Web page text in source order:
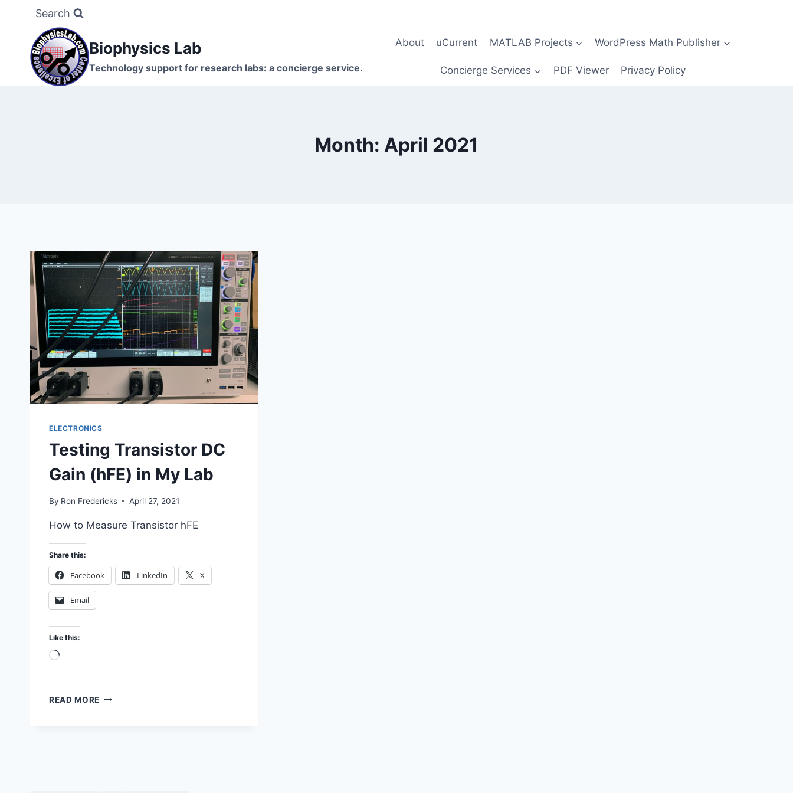
content
Search
Biophysics Lab
Technology support for research labs: a concierge service.
About uCurrent MATLAB Projects WordPress Math Publisher
Concierge Services PDF Viewer Privacy Policy
Month: April 2021
ELECTRONICS
Testing Transistor DC
Gain (hFE) in My Lab
By Ron Fredericks April 27, 2021
How to Measure Transistor hFE
Share this:
Facebook LinkedIn X
Email
Like this:
Loading…
READ MORE TESTING